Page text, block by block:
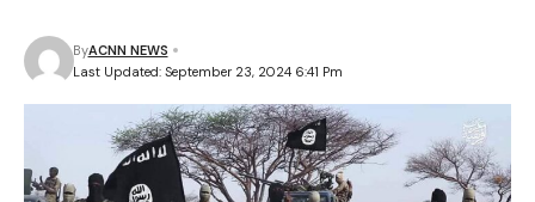
Last Updated: September 23, 2024 6:41 Pm
ByACNN NEWS